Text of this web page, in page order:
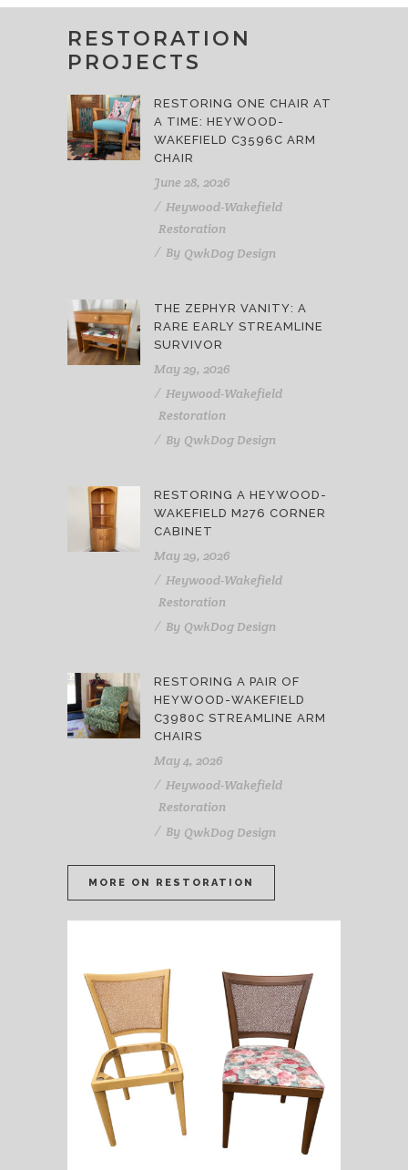
RESTORATION
PROJECTS
RESTORING ONE CHAIR AT
A TIME: HEYWOOD-
WAKEFIELD C3596C ARM
CHAIR
June 28, 2026
Heywood-Wakefield
Restoration
By QwkDog Design
THE ZEPHYR VANITY: A
RARE EARLY STREAMLINE
SURVIVOR
May 29, 2026
Heywood-Wakefield
Restoration
By QwkDog Design
RESTORING A HEYWOOD-
WAKEFIELD M276 CORNER
CABINET
May 29, 2026
Heywood-Wakefield
Restoration
By QwkDog Design
RESTORING A PAIR OF
HEYWOOD-WAKEFIELD
C3980C STREAMLINE ARM
CHAIRS
May 4, 2026
Heywood-Wakefield
Restoration
By QwkDog Design
MORE ON RESTORATION